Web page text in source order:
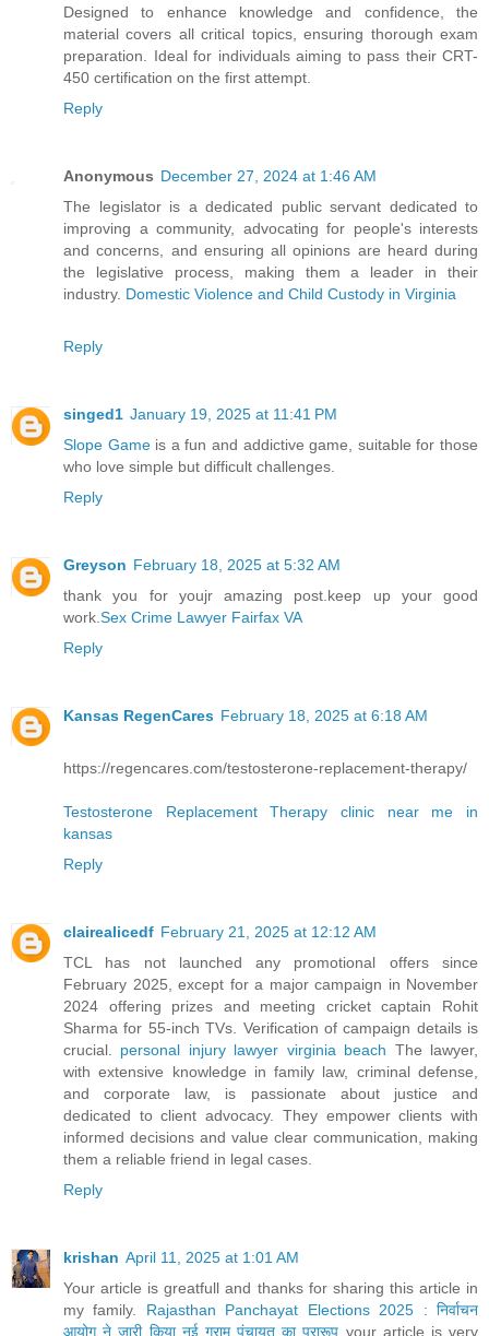
Designed to enhance knowledge and confidence, the
material covers all critical topics, ensuring thorough exam
preparation. Ideal for individuals aiming to pass their CRT-
450 certification on the first attempt.
Reply
Anonymous December 27, 2024 at 1:46 AM
The legislator is a dedicated public servant dedicated to
improving a community, advocating for people's interests
and concerns, and ensuring all opinions are heard during
the legislative process, making them a leader in their
industry. Domestic Violence and Child Custody in Virginia
Reply
singed1 January 19, 2025 at 11:41 PM
Slope Gameis a fun and addictive game, suitable for those
who love simple but difficult challenges.
Reply
Greyson February 18, 2025 at 5:32 AM
thank you for youjr amazing post.keep up your good
work. Sex Crime Lawyer Fairfax VA
Reply
Kansas RegenCares February 18, 2025 at 6:18 AM
https://regencares.com/testosterone-replacement-therapy/
Testosterone Replacement Therapy clinic near me in
kansas
Reply
clairealicedf February 21, 2025 at 12:12 AM
TCL has not launched any promotional offers since
February 2025, except for a major campaign in November
2024 offering prizes and meeting cricket captain Rohit
Sharma for 55-inch TVs. Verification of campaign details is
crucial. personal injury lawyer virginia beach The lawyer,
with extensive knowledge in family law, criminal defense,
and corporate law, is passionate about justice and
dedicated to client advocacy. They empower clients with
informed decisions and value clear communication, making
them a reliable friend in legal cases.
Reply
krishan April 11, 2025 at 1:01 AM
Your article is greatfull and thanks for sharing this article in
my family. Rajasthan Panchayat Elections 2025 : निर्वाचन
आयोग ने जारी किया नई ग्राम पंचायत का प्रारूप your article is very